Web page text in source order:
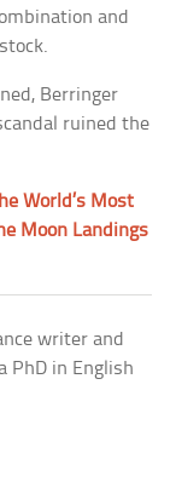
and
Berringer
ruined the
World’s Most
Moon Landings
writer and
PhD in English